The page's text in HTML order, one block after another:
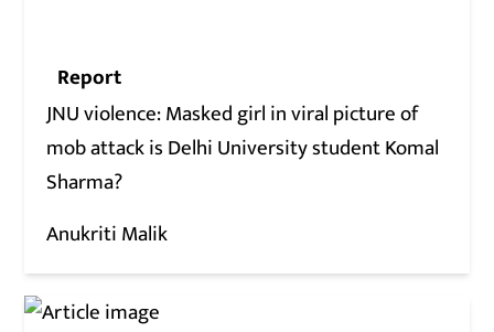
Report
JNU violence: Masked girl in viral picture of
mob attack is Delhi University student Komal
Sharma?
Anukriti Malik